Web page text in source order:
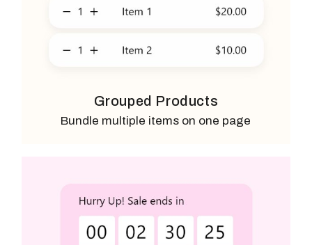
Grouped Products
Bundle multiple items on one page